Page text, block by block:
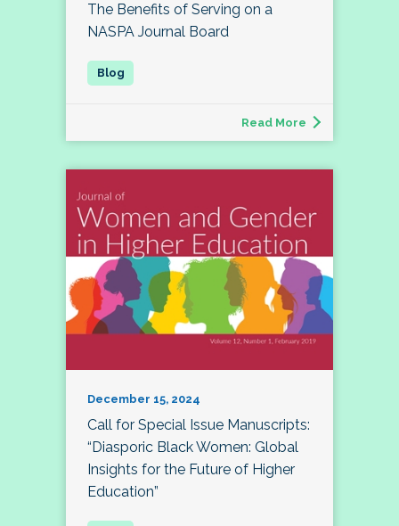
The Benefits of Serving on a
NASPA Journal Board
Read More
December 15, 2024
Call for Special Issue Manuscripts:
“Diasporic Black Women: Global
Insights for the Future of Higher
Education”